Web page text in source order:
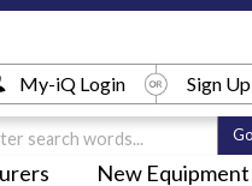
New Equipment
My-iQ Login Sign Up